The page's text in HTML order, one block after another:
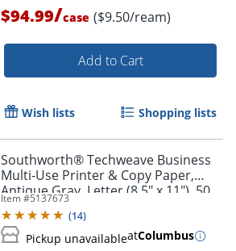
$94.99/case ($9.50/ream)
Add to Cart
Wish lists Shopping lists
Southworth® Techweave Business
Multi-Use Printer & Copy Paper,
Antique Gray, Letter (8.5" x 11"), 50
Sheets Per Pack, 96 Brightness
Item #5137673
(14)
Pickup unavailableatColumbus